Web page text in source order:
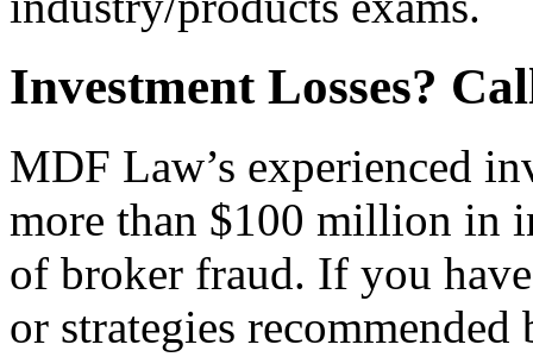
Investment Losses?
MDF Law’s experienced
more than $100 million in
of broker fraud. If you
or strategies